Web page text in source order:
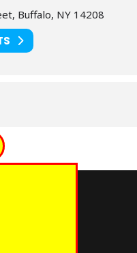
Buffalo, NY 14208
MASTER